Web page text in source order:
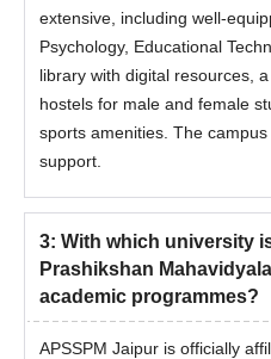
extensive, including well-
Psychology, Educational
library with digital resources,
hostels for male and female
sports amenities. The
support.
3: With which university
Prashikshan
academic programmes?
APSSPM Jaipur is officially